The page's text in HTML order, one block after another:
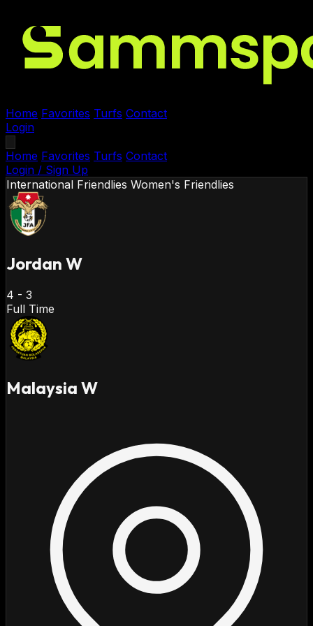
Home Favorites Turfs Contact
Login
Home Favorites Turfs Contact
Login / Sign Up
International Friendlies Women's Friendlies
Jordan W
4 - 3
Full Time
Malaysia W